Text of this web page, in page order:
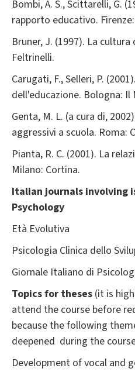
Bombi, A. S., Scittarelli, G.
rapporto educativo.
Bruner, J. (1997). La
Feltrinelli.
Carugati, F., Selleri, P.
dell'educazione. Bologna: Il
Genta, M. L. (a cura di,
aggressivi a scuola. Roma:
Pianta, R. C. (2001). La
Milano: Cortina.
Italian journals involving
Psychology
Età Evolutiva
Psicologia Clinica dello
Giornale Italiano di
Topics for theses (it is
attend the course before
because the following
deepened during the
Development of vocal and